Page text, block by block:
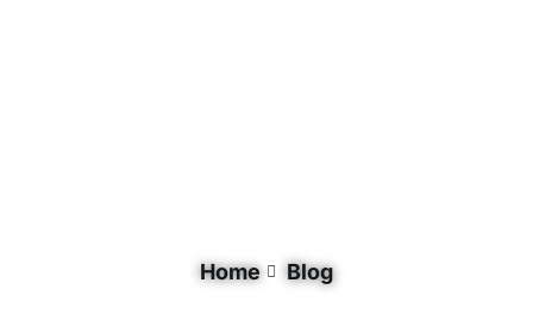
Home Blog